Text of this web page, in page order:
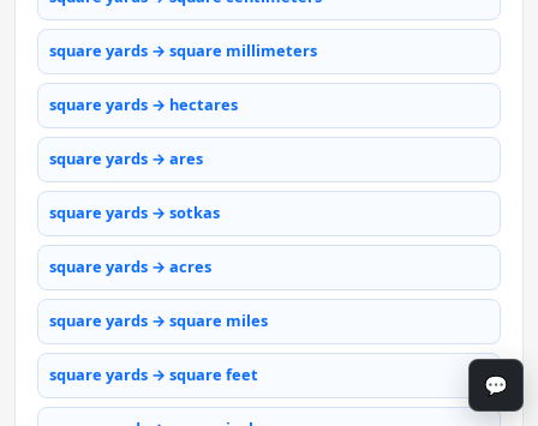
square yards → square millimeters
square yards → hectares
square yards → ares
square yards → sotkas
square yards → acres
square yards → square miles
square yards → square feet 💬